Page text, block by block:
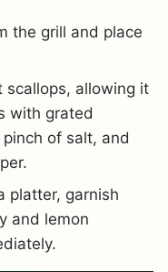
the grill and place
allowing it
with grated
of salt, and
platter, garnish
and lemon